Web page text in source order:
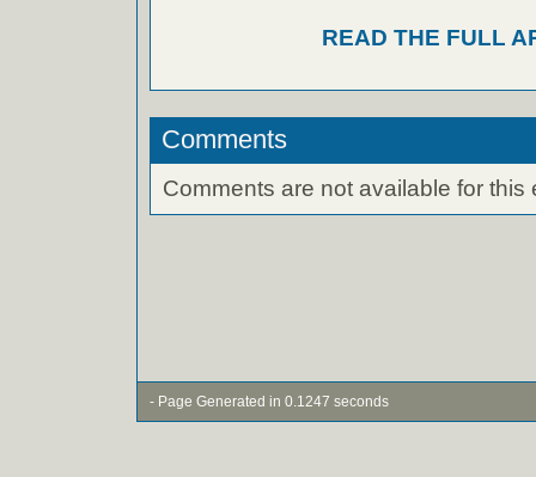
READ THE FULL
Comments
Comments are not available for this
- Page Generated in 0.1247 seconds